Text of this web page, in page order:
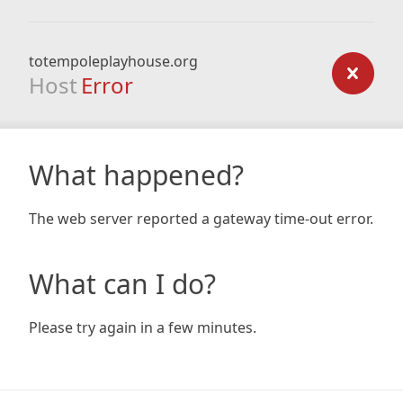
totempoleplayhouse.org
Host Error
What happened?
The web server reported a gateway time-out error.
What can I do?
Please try again in a few minutes.